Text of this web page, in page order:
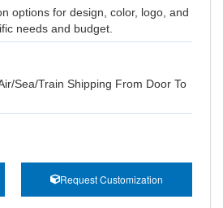
options for design, color, logo, and
needs and budget.
Sea/Train Shipping From Door To
Request Customization